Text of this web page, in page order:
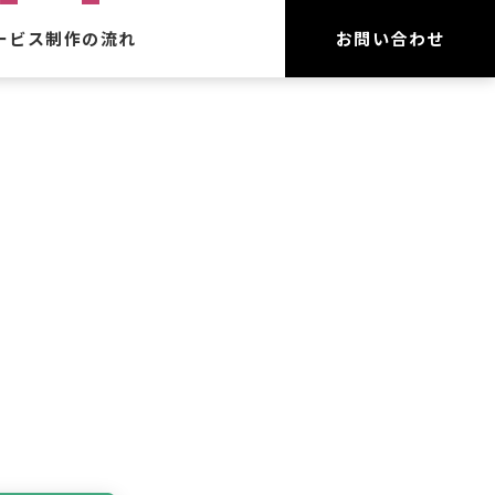
ビス制作の流れ お問い合わせ